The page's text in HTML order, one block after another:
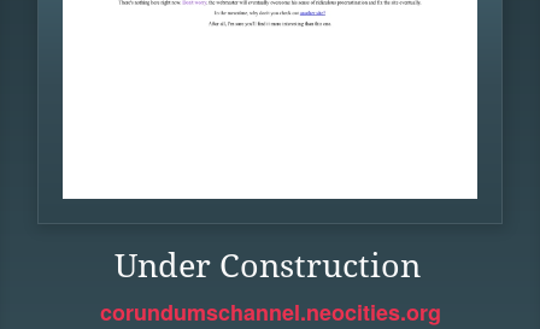
Under Construction
corundumschannel.neocities.org